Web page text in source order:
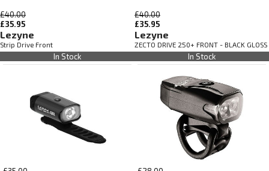
£40.00
£35.95
Lezyne
Strip Drive Front
In Stock
£40.00
£35.95
Lezyne
ZECTO DRIVE 250+ FRONT - BLACK GLOSS
In Stock